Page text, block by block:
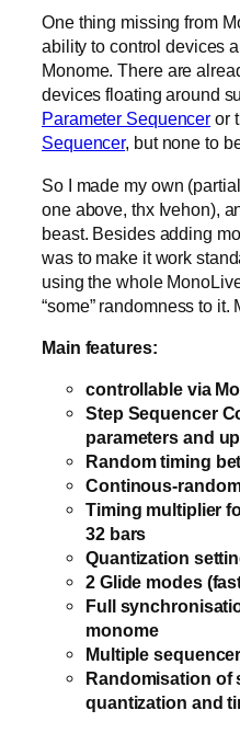
One thing missing from
ability to control devices
Monome. There are
devices floating around
Parameter Sequencer or
Sequencer, but none to
So I made my own
one above, thx Ivehon),
beast. Besides adding
was to make it work
using the whole
“some” randomness to
Main features:
controllable via
Step Sequencer
parameters and
Random timing
Continous-
Timing multiplier
32 bars
Quantization
2 Glide modes
Full
monome
Multiple
Randomisation of
quantization and